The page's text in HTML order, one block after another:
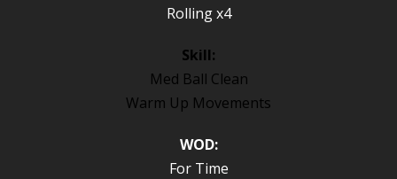
Rolling x4
Skill:
Med Ball Clean
Warm Up Movements
WOD:
For Time